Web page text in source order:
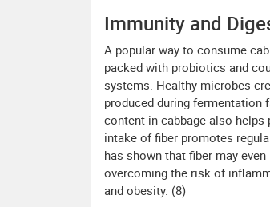
Immunity and
A popular way to consume
packed with probiotics and
systems. Healthy microbes
produced during fermentation
content in cabbage also
intake of fiber promotes
has shown that fiber may
overcoming the risk of
and obesity. (8)